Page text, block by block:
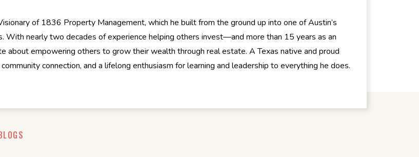
of 1836 Property Management, which he built from the ground up into one of Austin’s
With nearly two decades of experience helping others invest—and more than 15 years as an
about empowering others to grow their wealth through real estate. A Texas native and proud
connection, and a lifelong enthusiasm for learning and leadership to everything he does.